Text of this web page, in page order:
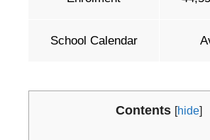
School Calendar
Contents [hide]